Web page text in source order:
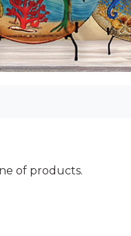
of products.